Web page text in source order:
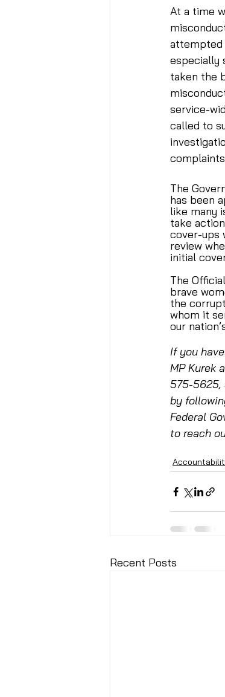
At a time
attempted
especially
taken the
service-
called to
The
has been
like many
take
cover-ups
review
initial
The
brave
the
whom it
our
If you
MP Kurek
575-5625,
by
Federal
to reach
Recent Posts